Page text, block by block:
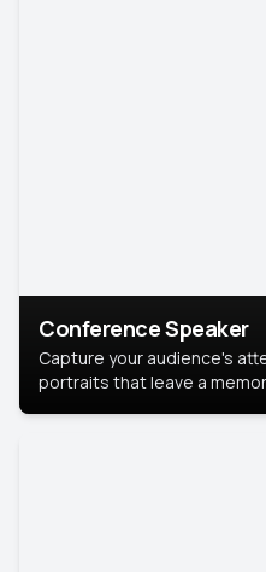
Conference Speaker
Capture your audience's
portraits that leave a